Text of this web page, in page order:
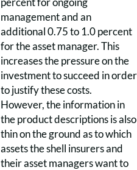
management and an
additional 0.75 to 1.0 percent
for the asset manager. This
increases the pressure on the
investment to succeed in order
to justify these costs.
However, the information in
the product descriptions is also
thin on the ground as to which
assets the shell insurers and
their asset managers want to